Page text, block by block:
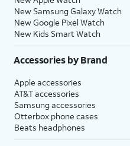
New Samsung Galaxy Watch
New Google Pixel Watch
New Kids Smart Watch
Accessories by Brand
Apple accessories
AT&T accessories
Samsung accessories
Otterbox phone cases
Beats headphones